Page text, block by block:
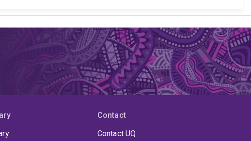
Contact
Contact UQ